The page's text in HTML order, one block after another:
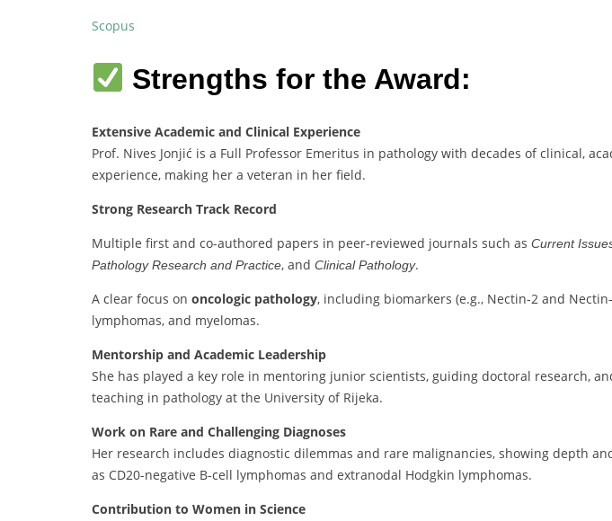
Scopus
Strengths for the Award:
Extensive Academic and Clinical Experience
Prof. Nives Jonjić is a Full Professor Emeritus in pathology with decades of clinical,
experience, making her a veteran in her field.
Strong Research Track Record
Multiple first and co-authored papers in peer-reviewed journals such as Current
Pathology Research and Practice, and Clinical Pathology.
A clear focus on oncologic pathology, including biomarkers (e.g., Nectin-2 and
lymphomas, and myelomas.
Mentorship and Academic Leadership
She has played a key role in mentoring junior scientists, guiding doctoral research,
teaching in pathology at the University of Rijeka.
Work on Rare and Challenging Diagnoses
Her research includes diagnostic dilemmas and rare malignancies, showing depth
as CD20-negative B-cell lymphomas and extranodal Hodgkin lymphomas.
Contribution to Women in Science